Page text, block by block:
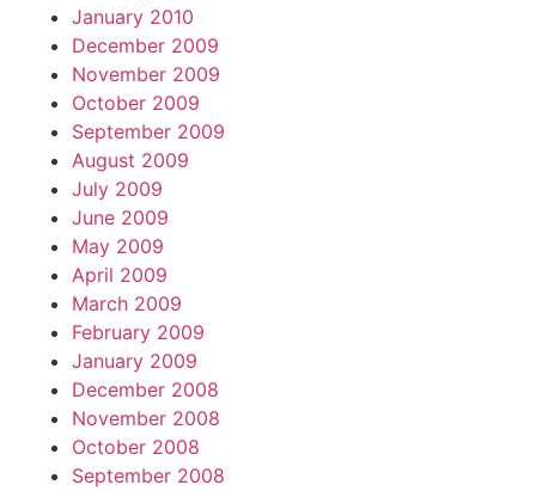
January 2010
December 2009
November 2009
October 2009
September 2009
August 2009
July 2009
June 2009
May 2009
April 2009
March 2009
February 2009
January 2009
December 2008
November 2008
October 2008
September 2008